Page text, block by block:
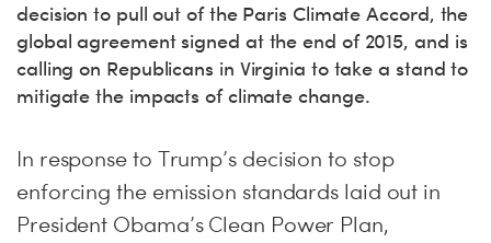
decision to pull out of the Paris Climate Accord, the
global agreement signed at the end of 2015, and is
calling on Republicans in Virginia to take a stand to
mitigate the impacts of climate change.
In response to Trump’s decision to stop
enforcing the emission standards laid out in
President Obama’s Clean Power Plan,